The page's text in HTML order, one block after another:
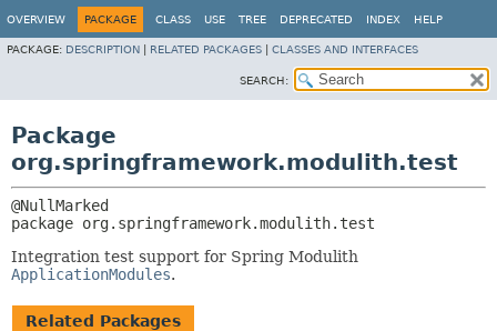
OVERVIEW PACKAGE CLASS USE TREE DEPRECATED INDEX HELP
PACKAGE: DESCRIPTION RELATED PACKAGES CLASSES AND INTERFACES
SEARCH:
Package
org.springframework.modulith.test
package org.springframework.modulith.test
Integration test support for Spring Modulith
ApplicationModules.
Related Packages